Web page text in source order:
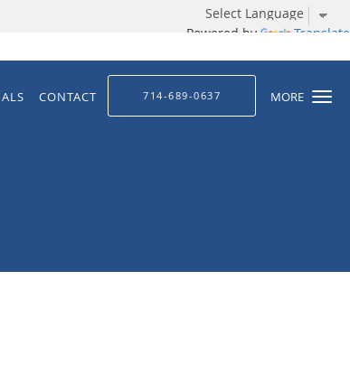
Powered by Translate
MORE
CONTACT 714-689-0637